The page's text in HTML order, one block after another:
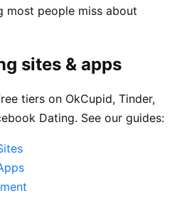
most people miss about
sites & apps
tiers on OkCupid, Tinder,
Dating. See our guides: